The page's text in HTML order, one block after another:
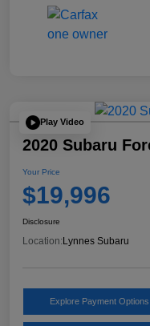
Play Video
2020 Subaru
Your Price
$19,996
Disclosure
Location:Lynnes Subaru
Explore Payment Options